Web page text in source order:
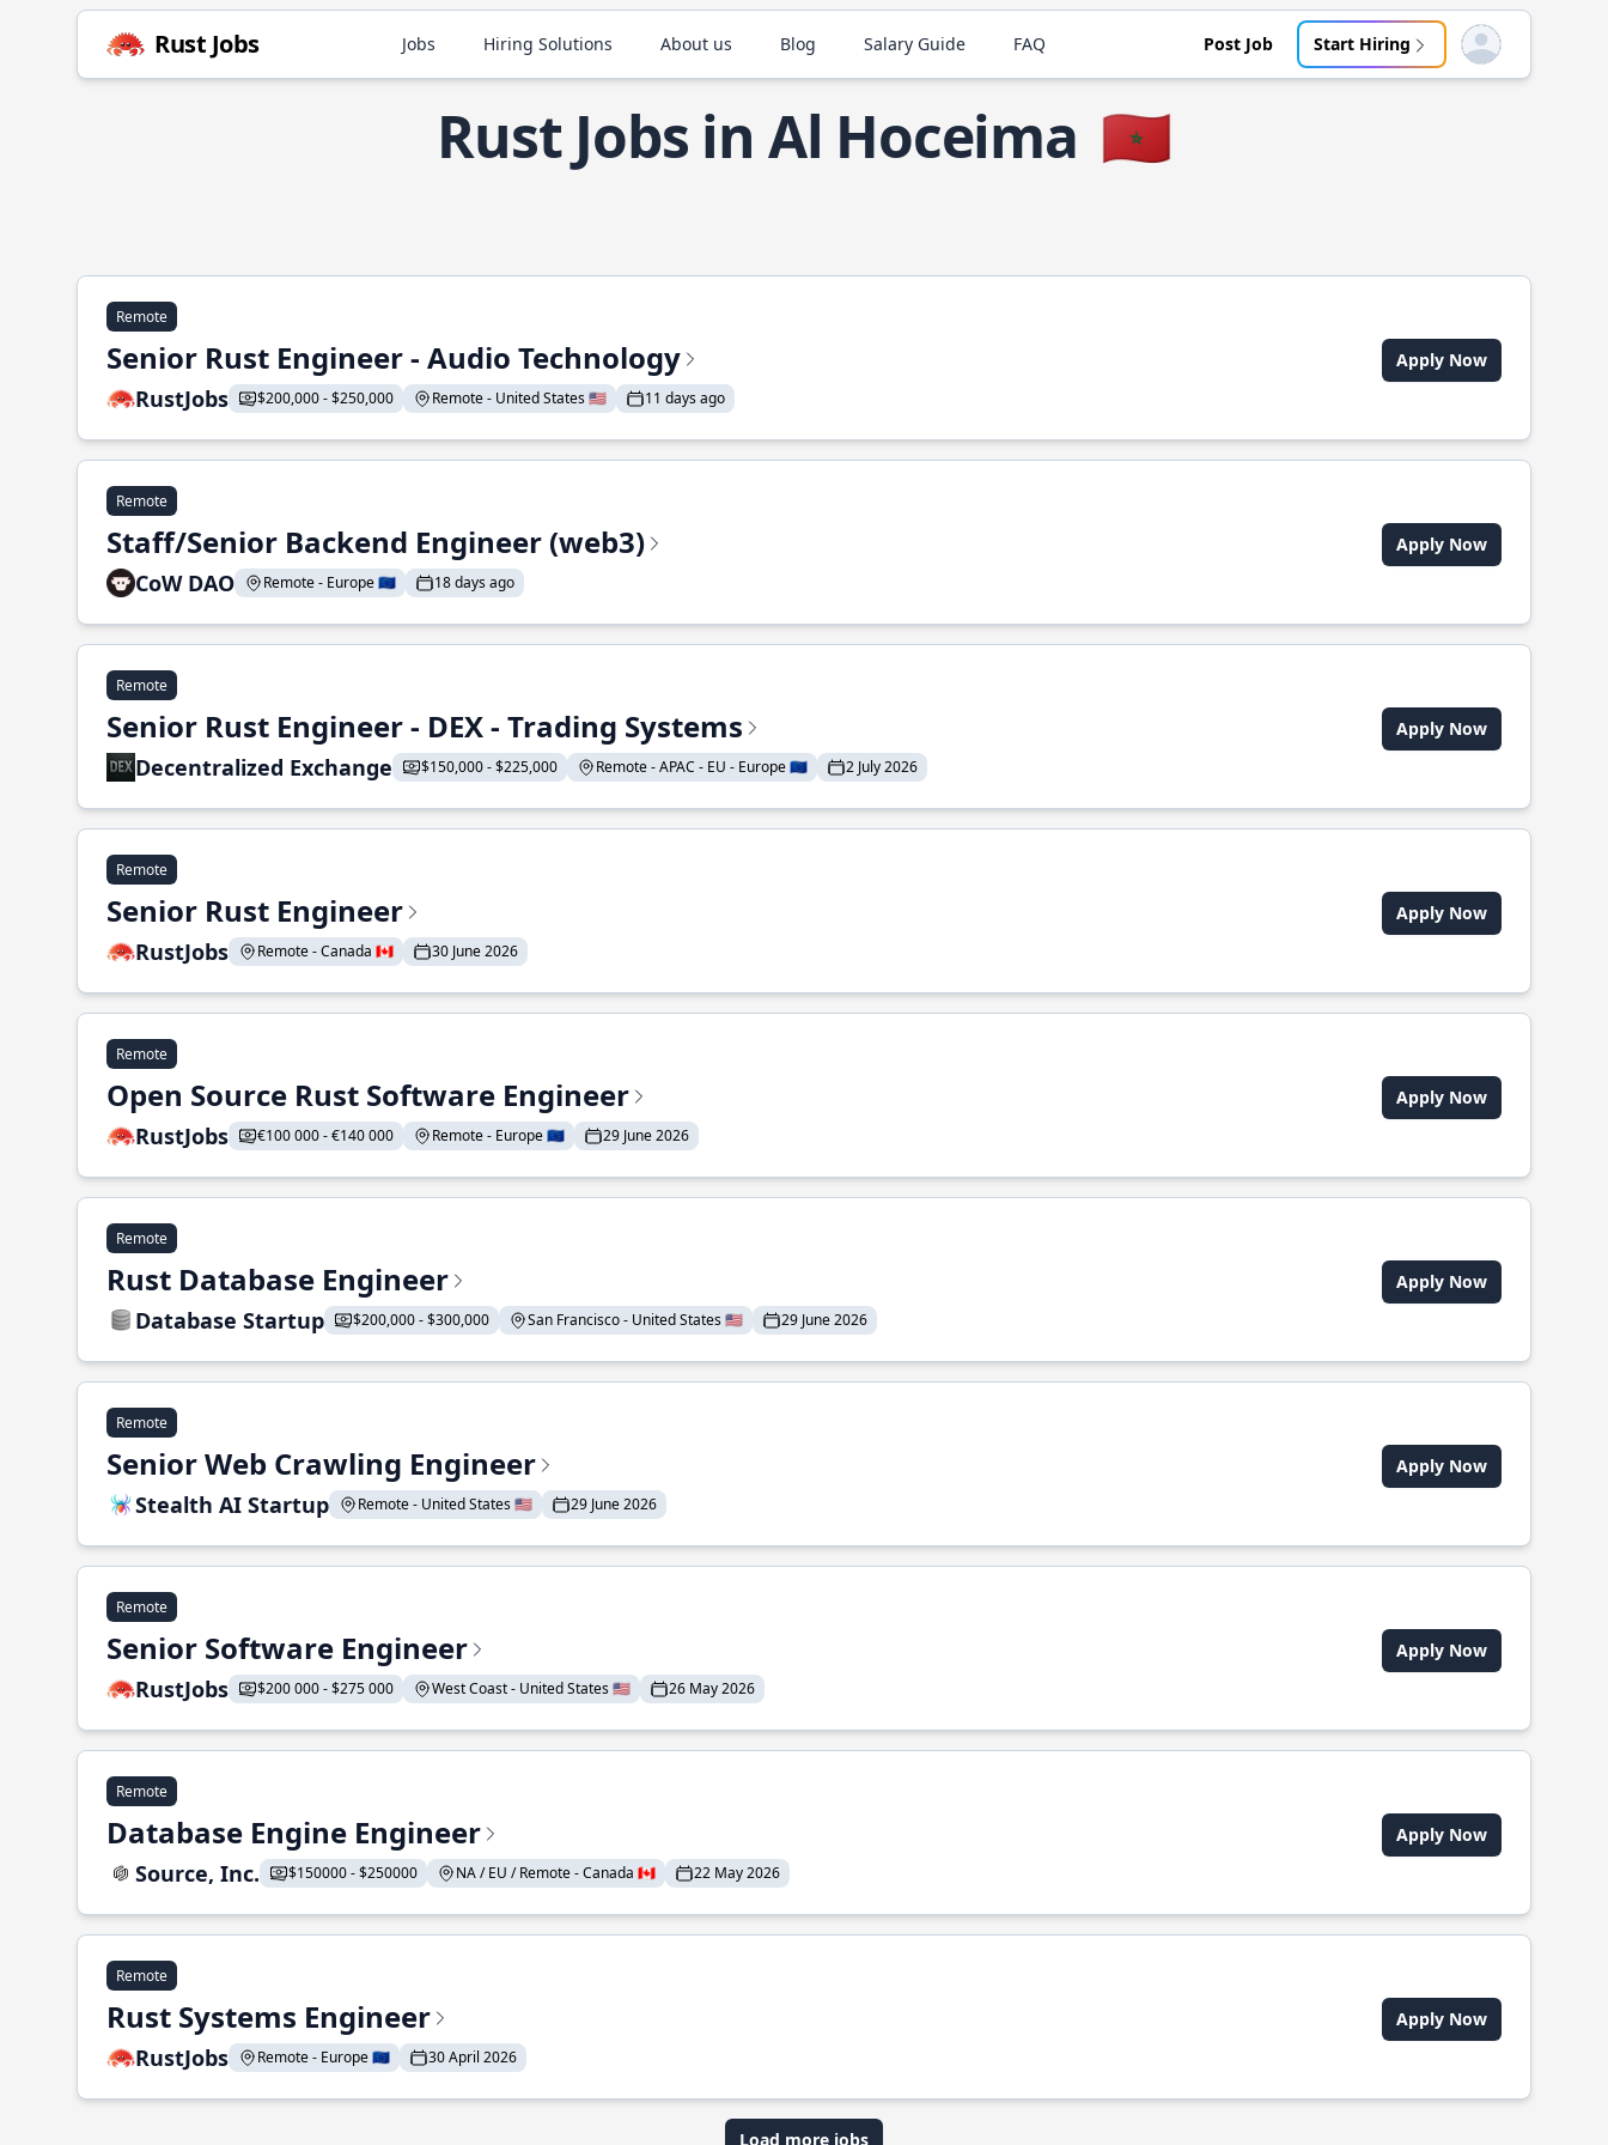
Rust Jobs Jobs Hiring Solutions About us Blog Salary Guide FAQ Post Job Start Hiring Open user menu
Rust Jobs in Al Hoceima 🇲🇦
Remote
Senior Rust Engineer - Audio Technology
RustJobs $200,000 - $250,000 Remote - United States 🇺🇸 11 days ago
Apply Now
Remote
Staff/Senior Backend Engineer (web3)
CoW DAO Remote - Europe 🇪🇺 18 days ago
Apply Now
Remote
Senior Rust Engineer - DEX - Trading Systems
Decentralized Exchange $150,000 - $225,000 Remote - APAC - EU - Europe 🇪🇺 2 July 2026
Apply Now
Remote
Senior Rust Engineer
RustJobs Remote - Canada 🇨🇦 30 June 2026
Apply Now
Remote
Open Source Rust Software Engineer
RustJobs €100 000 - €140 000 Remote - Europe 🇪🇺 29 June 2026
Apply Now
Remote
Rust Database Engineer
Database Startup $200,000 - $300,000 San Francisco - United States 🇺🇸 29 June 2026
Apply Now
Remote
Senior Web Crawling Engineer
Stealth AI Startup Remote - United States 🇺🇸 29 June 2026
Apply Now
Remote
Senior Software Engineer
RustJobs $200 000 - $275 000 West Coast - United States 🇺🇸 26 May 2026
Apply Now
Remote
Database Engine Engineer
Source, Inc. $150000 - $250000 NA / EU / Remote - Canada 🇨🇦 22 May 2026
Apply Now
Remote
Rust Systems Engineer
RustJobs Remote - Europe 🇪🇺 30 April 2026
Apply Now
Load more jobs